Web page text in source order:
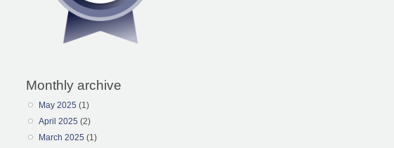
Monthly archive
May 2025 (1)
April 2025 (2)
March 2025 (1)